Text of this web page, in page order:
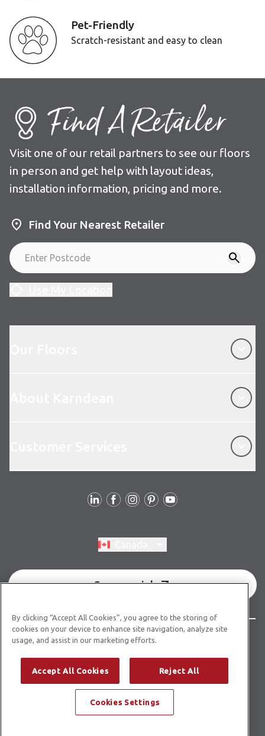
Pet-Friendly
Scratch-resistant and easy to clean
Find A Retailer
Visit one of our retail partners to see our floors
in person and get help with layout ideas,
installation information, pricing and more.
Find Your Nearest Retailer
Commercial
© Copyright 2026 Karndean Designflooring
Terms & ConditionsPrivacy PolicyCookies Policy
Modern Slavery Statement
Accessibility Statement
By clicking “Accept All Cookies”, you agree to the storing of
cookies on your device to enhance site navigation, analyze site
usage, and assist in our marketing efforts.
Accept All Cookies Reject All
Cookies Settings